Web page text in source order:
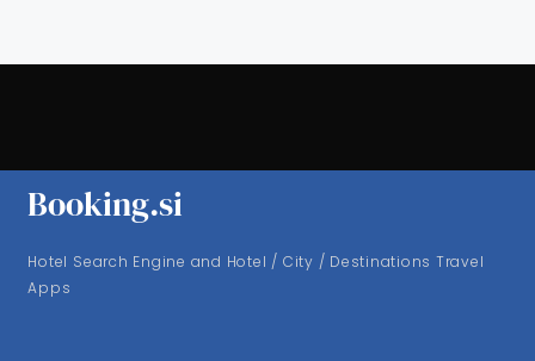
Booking.si
Hotel Search Engine and Hotel / City / Destinations Travel
Apps